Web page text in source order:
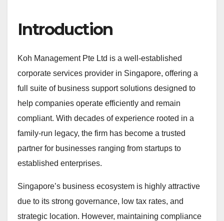
Introduction
Koh Management Pte Ltd is a well-established
corporate services provider in Singapore, offering a
full suite of business support solutions designed to
help companies operate efficiently and remain
compliant. With decades of experience rooted in a
family-run legacy, the firm has become a trusted
partner for businesses ranging from startups to
established enterprises.
Singapore’s business ecosystem is highly attractive
due to its strong governance, low tax rates, and
strategic location. However, maintaining compliance